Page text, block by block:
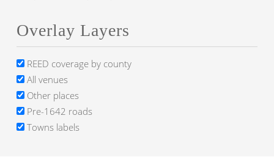
Overlay Layers
REED coverage by county
All venues
Other places
Pre-1642 roads
Towns labels